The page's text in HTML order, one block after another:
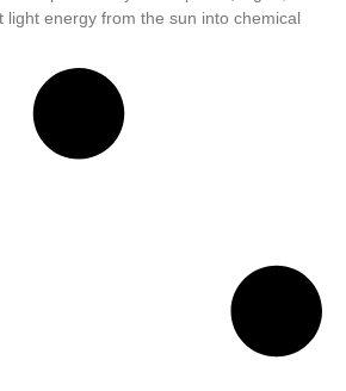
light energy from the sun into chemical